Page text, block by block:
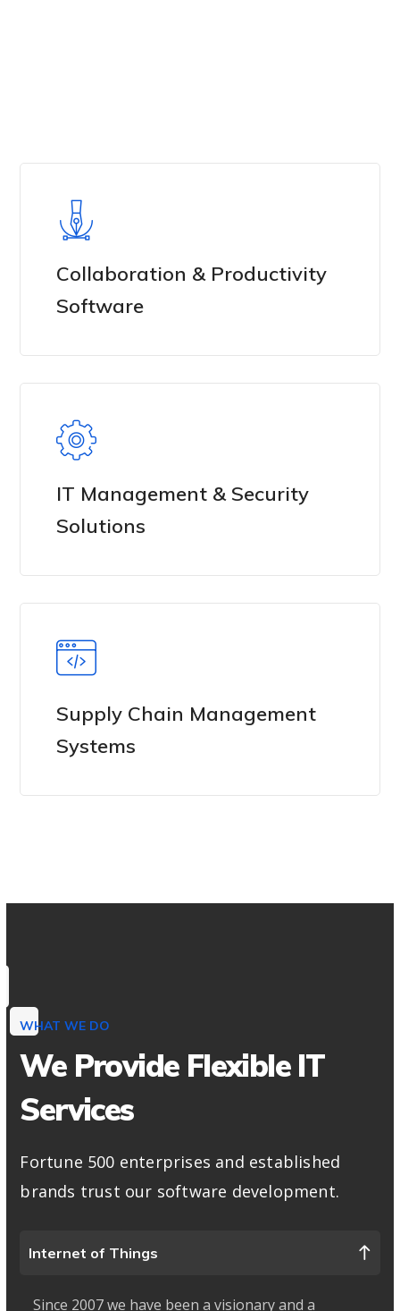
Collaboration & Productivity
Software
IT Management & Security
Solutions
Supply Chain Management
Systems
WHAT WE DO
We Provide Flexible IT
Services
Fortune 500 enterprises and established
brands trust our software development.
Internet of Things
Since 2007 we have been a visionary and a